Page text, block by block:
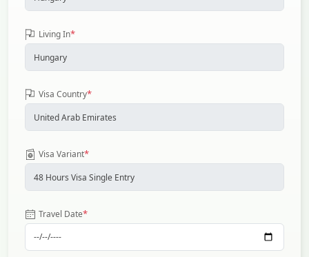
Living In*
Visa Country*
Visa Variant*
Travel Date*